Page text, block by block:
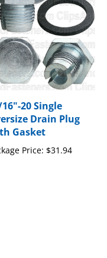
16"-20 Single
Drain Plug
Gasket
Price:$31.94